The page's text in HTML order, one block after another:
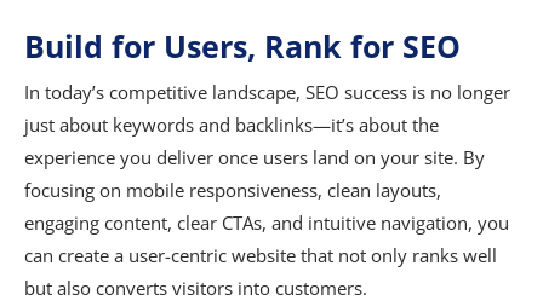
Build for Users, Rank for SEO
In today’s competitive landscape, SEO success is no longer
just about keywords and backlinks—it’s about the
experience you deliver once users land on your site. By
focusing on mobile responsiveness, clean layouts,
engaging content, clear CTAs, and intuitive navigation, you
can create a user-centric website that not only ranks well
but also converts visitors into customers.